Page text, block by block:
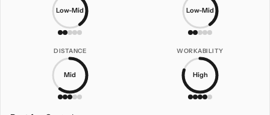
Low-Mid Low-Mid
DISTANCE
Mid
WORKABILITY
High